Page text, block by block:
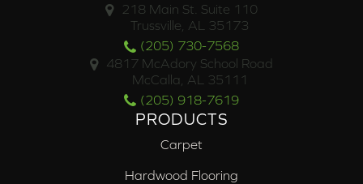
218 Main St. Suite 110
Trussville, AL 35173
(205) 730-7568
4817 McAdory School Road
McCalla, AL 35111
(205) 918-7619
PRODUCTS
Carpet
Hardwood Flooring